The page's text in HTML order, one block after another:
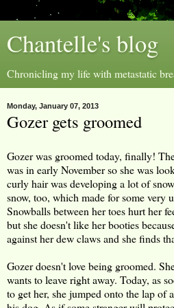
Chantelle's blog
Chronicling my life with metastatic
Monday, January 07, 2013
Gozer gets groomed
Gozer was groomed today, finally!
was in early November so she was
curly hair was developing a lot of
snow, too, which made for some very
Snowballs between her toes hurt her
but she doesn't like her booties
against her dew claws and she finds
Gozer doesn't love being groomed.
wants to leave right away. Today, as
to get her, she jumped onto the lap of